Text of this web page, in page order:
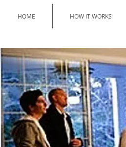
HOME HOW IT WORKS